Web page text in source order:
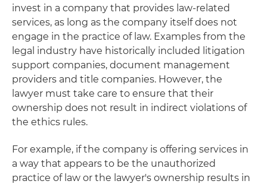
invest in a company that provides law-related
services, as long as the company itself does not
engage in the practice of law. Examples from the
legal industry have historically included litigation
support companies, document management
providers and title companies. However, the
lawyer must take care to ensure that their
ownership does not result in indirect violations of
the ethics rules.
For example, if the company is offering services in
a way that appears to be the unauthorized
practice of law or the lawyer's ownership results in